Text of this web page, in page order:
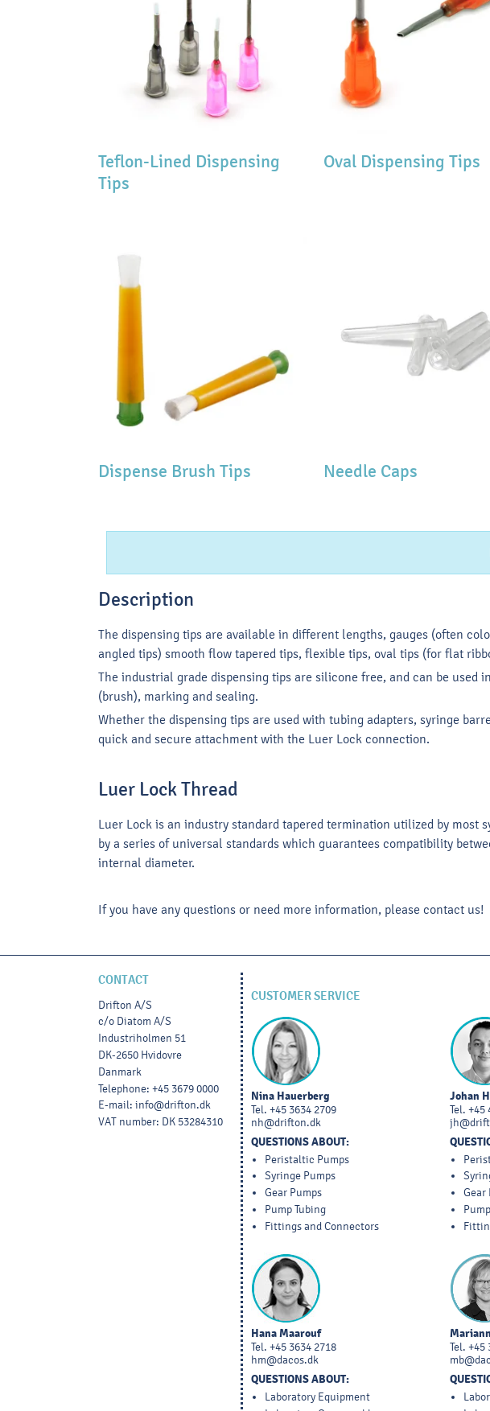
Teflon-Lined Dispensing
Tips
Oval Dispensing Tips
Dispense Brush Tips Needle Caps
Description
The dispensing tips are available in different lengths, gauges (often
angled tips) smooth flow tapered tips, flexible tips, oval tips (for flat
The industrial grade dispensing tips are silicone free, and can be
(brush), marking and sealing.
Whether the dispensing tips are used with tubing adapters, syringe
quick and secure attachment with the Luer Lock connection.
Luer Lock Thread
Luer Lock is an industry standard tapered termination utilized by
by a series of universal standards which guarantees compatibility
internal diameter.
If you have any questions or need more information, please contact us!
CONTACT
Drifton A/S
c/o Diatom A/S
Industriholmen 51
DK-2650 Hvidovre
Danmark
Telephone: +45 3679 0000
E-mail: info@drifton.dk
VAT number: DK 53284310
CUSTOMER SERVICE
Nina Hauerberg
Tel. +45 3634 2709
nh@drifton.dk
QUESTIONS ABOUT:
Peristaltic Pumps
Syringe Pumps
Gear Pumps
Pump Tubing
Fittings and Connectors
Johan
Tel. +45
Gear
Hana Maarouf
Tel. +45 3634 2718
hm@dacos.dk
QUESTIONS ABOUT:
Laboratory Equipment
Tel. +45